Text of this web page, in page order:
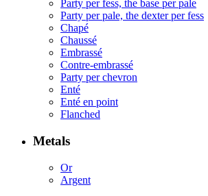
Party per fess, the base per pale
Party per pale, the dexter per fess
Chapé
Chaussé
Embrassé
Contre-embrassé
Party per chevron
Enté
Enté en point
Flanched
Metals
Or
Argent